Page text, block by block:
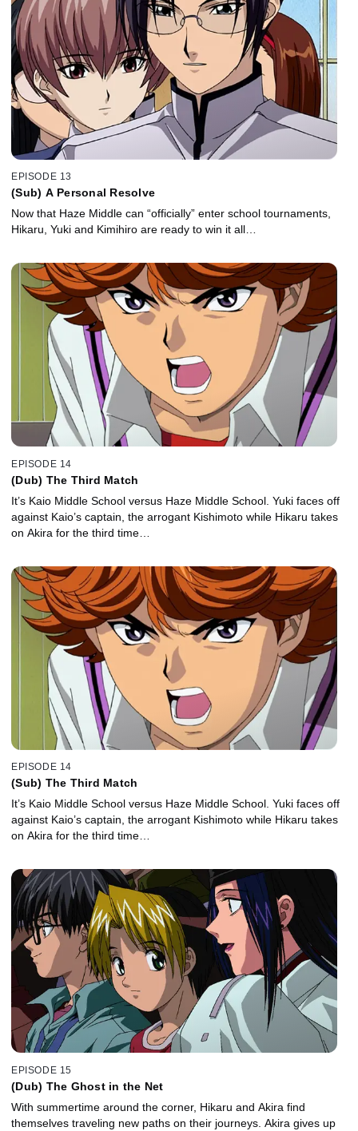
EPISODE 13
(Sub) A Personal Resolve
Now that Haze Middle can “officially” enter school tournaments,
Hikaru, Yuki and Kimihiro are ready to win it all…
EPISODE 14
(Dub) The Third Match
It’s Kaio Middle School versus Haze Middle School. Yuki faces off
against Kaio’s captain, the arrogant Kishimoto while Hikaru takes
on Akira for the third time…
EPISODE 14
(Sub) The Third Match
It’s Kaio Middle School versus Haze Middle School. Yuki faces off
against Kaio’s captain, the arrogant Kishimoto while Hikaru takes
on Akira for the third time…
EPISODE 15
(Dub) The Ghost in the Net
With summertime around the corner, Hikaru and Akira find
themselves traveling new paths on their journeys. Akira gives up